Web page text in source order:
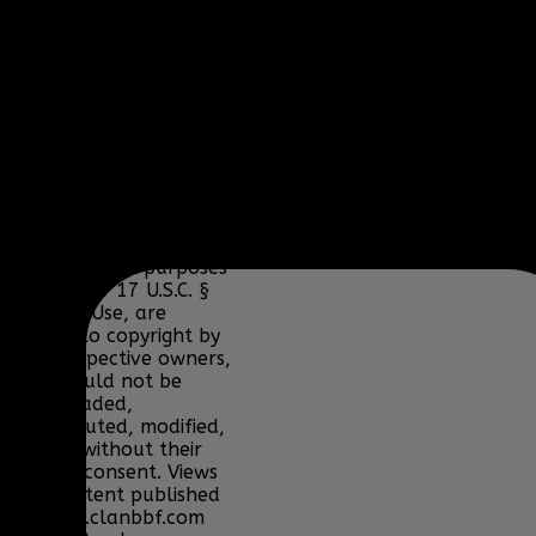
informational purposes
only under 17 U.S.C. §
107 Fair Use, are
subject to copyright by
their respective owners,
and should not be
downloaded,
redistributed, modified,
or sold without their
express consent. Views
and content published
on www.clanbbf.com